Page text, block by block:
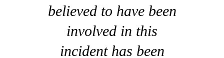
believed to have been
involved in this
incident has been